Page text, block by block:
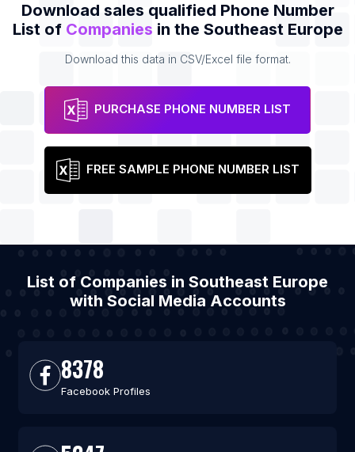
Download sales qualified Phone Number
List of Companies in the Southeast Europe
Download this data in CSV/Excel file format.
PURCHASE PHONE NUMBER LIST
FREE SAMPLE PHONE NUMBER LIST
List of Companies in Southeast Europe
with Social Media Accounts
8378
Facebook Profiles